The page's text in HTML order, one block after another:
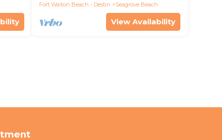
Fort Walton Beach - Destin
Seagrove Beach
View Availability